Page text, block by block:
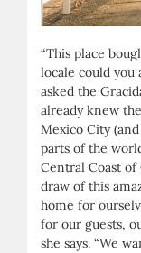
“This place
locale could you
asked the
already knew
Mexico City
parts of the
Central Coast
draw of this
home for
for our guests,
she says. “We